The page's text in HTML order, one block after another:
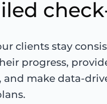
clients stay
progress,
and make data-